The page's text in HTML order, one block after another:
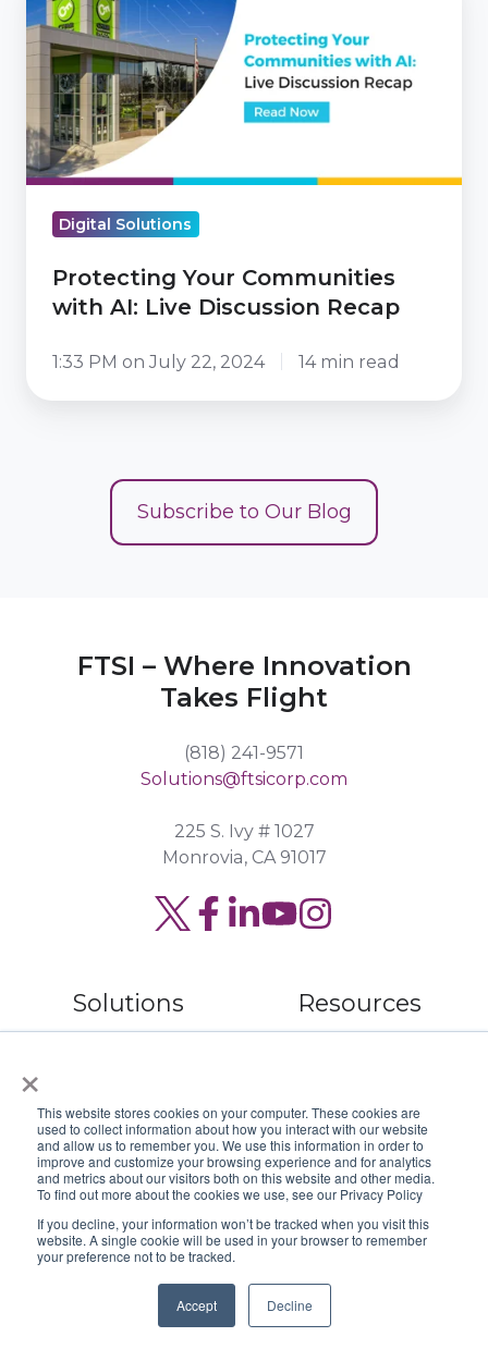
×
This website stores cookies on your computer. These cookies are
used to collect information about how you interact with our website
and allow us to remember you. We use this information in order to
improve and customize your browsing experience and for analytics
and metrics about our visitors both on this website and other media.
To find out more about the cookies we use, see our Privacy Policy
If you decline, your information won’t be tracked when you visit this
website. A single cookie will be used in your browser to remember
your preference not to be tracked.
Accept Decline
Your
Communities
with
Live
Discussion
Digital Solutions
Protecting Your Communities
with AI: Live Discussion Recap
1:33 PM on July 22, 2024 14 min read
Subscribe to Our Blog
FTSI – Where Innovation
Takes Flight
(818) 241-9571
Solutions@ftsicorp.com
225 S. Ivy # 1027
Monrovia, CA 91017
Read
feed
JoinBrowse
GitHub
projects
Solutions
Service
Hardware
Resources
Book a Speaker
Company
About Us